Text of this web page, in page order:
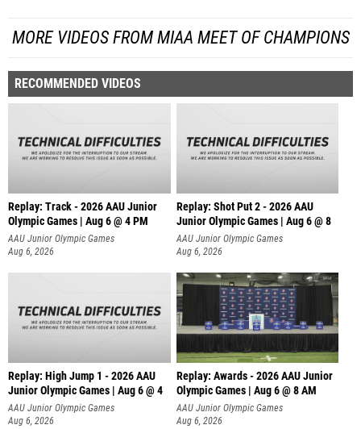
MORE VIDEOS FROM MIAA MEET OF CHAMPIONS
RECOMMENDED VIDEOS
Replay: Track - 2026 AAU Junior
Olympic Games | Aug 6 @ 4 PM
AAU Junior Olympic Games
Aug 6, 2026
Replay: Shot Put 2 - 2026 AAU
Junior Olympic Games | Aug 6 @ 8
A
AAU Junior Olympic Games
Aug 6, 2026
Replay: High Jump 1 - 2026 AAU
Junior Olympic Games | Aug 6 @ 4
AAU Junior Olympic Games
Aug 6, 2026
Replay: Awards - 2026 AAU Junior
Olympic Games | Aug 6 @ 8 AM
AAU Junior Olympic Games
Aug 6, 2026